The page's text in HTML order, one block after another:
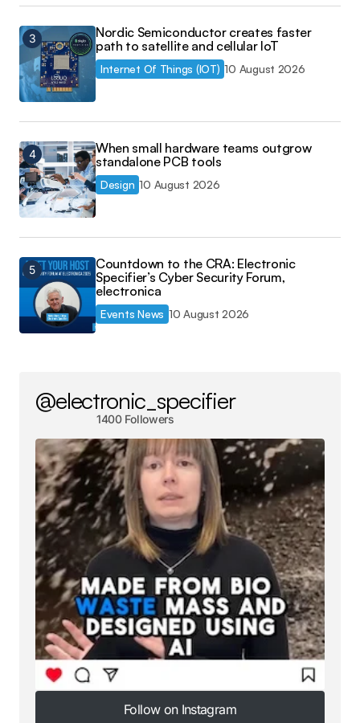
Nordic Semiconductor creates faster
path to satellite and cellular IoT
Internet Of Things (IOT) 10 August 2026
When small hardware teams outgrow
standalone PCB tools
Design 10 August 2026
Countdown to the CRA: Electronic
Specifier’s Cyber Security Forum,
electronica
Events News 10 August 2026
@electronic_specifier
1400 Followers
Follow on Instagram